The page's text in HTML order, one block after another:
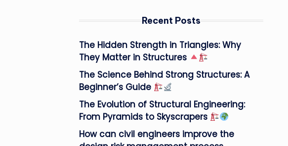
Recent Posts
The Hidden Strength in Triangles: Why
They Matter in Structures
The Science Behind Strong Structures: A
Beginner’s Guide
The Evolution of Structural Engineering:
From Pyramids to Skyscrapers
How can civil engineers improve the